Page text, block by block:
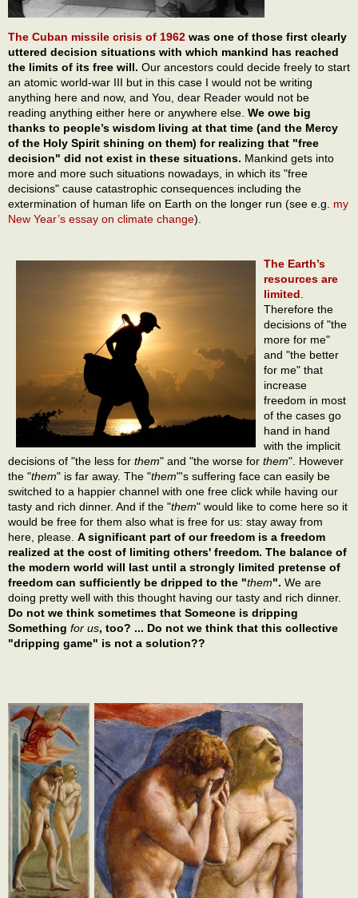
The Cuban missile crisis of 1962 was one of those first clearly
uttered decision situations with which mankind has reached
the limits of its free will. Our ancestors could decide freely to start
an atomic world-war III but in this case I would not be writing
anything here and now, and You, dear Reader would not be
reading anything either here or anywhere else. We owe big
thanks to people’s wisdom living at that time (and the Mercy
of the Holy Spirit shining on them) for realizing that "free
decision" did not exist in these situations. Mankind gets into
more and more such situations nowadays, in which its "free
decisions" cause catastrophic consequences including the
extermination of human life on Earth on the longer run (see e.g. my
New Year’s essay on climate change).
The Earth’s
resources are
limited
Therefore the
decisions of "the
more for me"
and "the better
for me" that
increase
freedom in most
of the cases go
hand in hand
with the implicit
decisions of "the less for them" and "the worse for them". However
the "them" is far away. The "them"'s suffering face can easily be
switched to a happier channel with one free click while having our
tasty and rich dinner. And if the "them" would like to come here so it
would be free for them also what is free for us: stay away from
here, please. A significant part of our freedom is a freedom
realized at the cost of limiting others' freedom. The balance of
the modern world will last until a strongly limited pretense of
freedom can sufficiently be dripped to the "them". We are
doing pretty well with this thought having our tasty and rich dinner.
Do not we think sometimes that Someone is dripping
Something for us, too? ... Do not we think that this collective
"dripping game" is not a solution??